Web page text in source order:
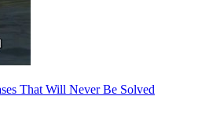
That Will Never Be Solved